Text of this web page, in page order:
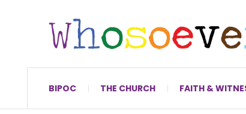
BIPOC THE CHURCH FAITH &